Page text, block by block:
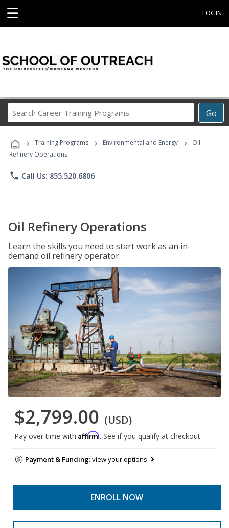
☰ LOGIN
Go
Career
Programs
› Training Programs › Environmental and Energy ›
Oil
Refinery Operations
phone Call Us: 855.520.6806
Oil Refinery Operations
Learn the skills you need to start work as an in-
demand oil refinery operator.
$2,799.00 (USD)
Pay over time with Affirm. See if you qualify at checkout.
Payment & Funding:view your options
ENROLL NOW